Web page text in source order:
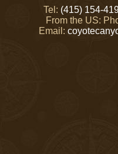
Tel: (415) 154-
From the US:
Email: